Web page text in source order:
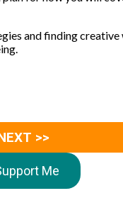
and finding
>>
Me